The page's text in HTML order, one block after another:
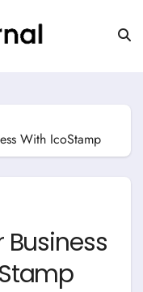
With IcoStamp
Business